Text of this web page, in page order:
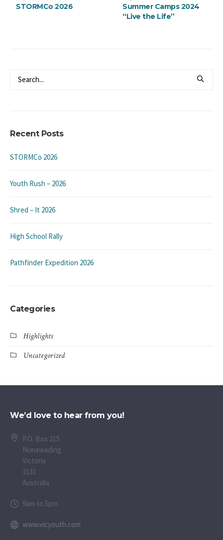
STORMCo 2026
Summer
“Live the
Recent Posts
STORMCo 2026
Youth Rush – 2026
Shred – It 2026
High School Rally
Pathfinder Expedition 2026
Categories
Highlights
Uncategorized
We’d love to hear from you!
P.O. Box 215
Nunawading
Victoria
3131
Australia
9am to 5pm
www.vicyouth.com